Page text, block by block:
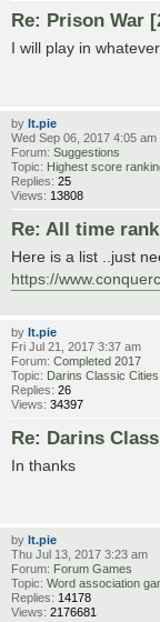
Re: Prison War
I will play in
by lt.pie
Wed Sep 06, 2017 4:05 am
Forum: Suggestions
Topic: Highest score
Replies: 25
Views: 13808
Re: All time
Here is a list ..just
https://
by lt.pie
Fri Jul 21, 2017 3:37 am
Forum: Completed 2017
Topic: Darins Classic
Replies: 26
Views: 34397
Re: Darins
In thanks
by lt.pie
Thu Jul 13, 2017 3:23 am
Forum: Forum Games
Topic: Word association
Replies: 14178
Views: 2176681